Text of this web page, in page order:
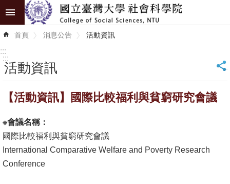
跳到主要內容區塊
進
階
識
院
學
術
首頁 消息公告 活動資訊
:::
:::
活動資訊 _
【活動資訊】國際比較福利與貧窮研究會議
※會議名稱：
國際比較福利與貧窮研究會議
International Comparative Welfare and Poverty Research
Conference